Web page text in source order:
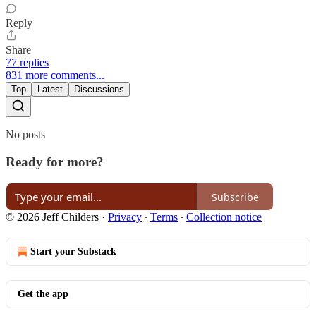
Reply
Share
77 replies
831 more comments...
Top Latest Discussions
No posts
Ready for more?
Subscribe
© 2026 Jeff Childers · Privacy ∙ Terms ∙ Collection notice
Start your Substack
Get the app